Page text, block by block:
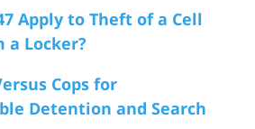
Apply to Theft of a Cell
a Locker?
Cops for
Detention and Search